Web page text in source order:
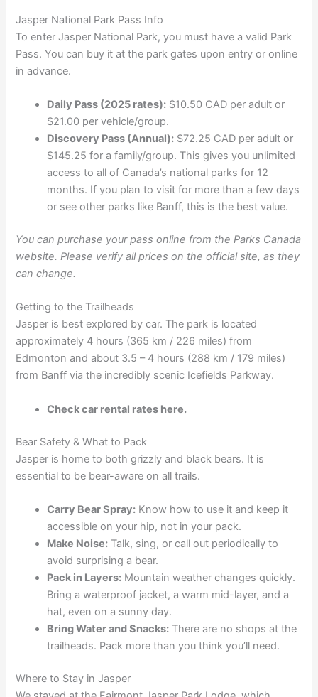
Jasper National Park Pass Info
To enter Jasper National Park, you must have a valid Park
Pass. You can buy it at the park gates upon entry or online
in advance.
Daily Pass (2025 rates): $10.50 CAD per adult or
$21.00 per vehicle/group.
Discovery Pass (Annual): $72.25 CAD per adult or
$145.25 for a family/group. This gives you unlimited
access to all of Canada’s national parks for 12
months. If you plan to visit for more than a few days
or see other parks like Banff, this is the best value.
You can purchase your pass online from the Parks Canada
website. Please verify all prices on the official site, as they
can change.
Getting to the Trailheads
Jasper is best explored by car. The park is located
approximately 4 hours (365 km / 226 miles) from
Edmonton and about 3.5 – 4 hours (288 km / 179 miles)
from Banff via the incredibly scenic Icefields Parkway.
Check car rental rates here.
Bear Safety & What to Pack
Jasper is home to both grizzly and black bears. It is
essential to be bear-aware on all trails.
Carry Bear Spray: Know how to use it and keep it
accessible on your hip, not in your pack.
Make Noise: Talk, sing, or call out periodically to
avoid surprising a bear.
Pack in Layers: Mountain weather changes quickly.
Bring a waterproof jacket, a warm mid-layer, and a
hat, even on a sunny day.
Bring Water and Snacks: There are no shops at the
trailheads. Pack more than you think you’ll need.
Where to Stay in Jasper